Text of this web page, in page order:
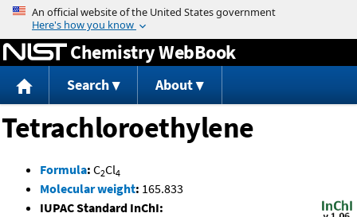
Jump to content
Chemistry WebBook
Search About
Tetrachloroethylene
Formula: C2Cl4
Molecular weight: 165.833
IUPAC Standard InChI: